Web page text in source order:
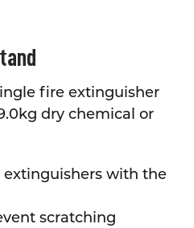
fire extinguisher
dry chemical or
with the
scratching